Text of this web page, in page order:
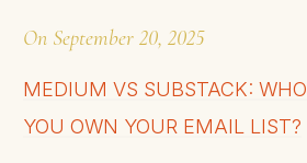
On September 20, 2025
MEDIUM VS SUBSTACK:
YOU OWN YOUR EMAIL LIST?